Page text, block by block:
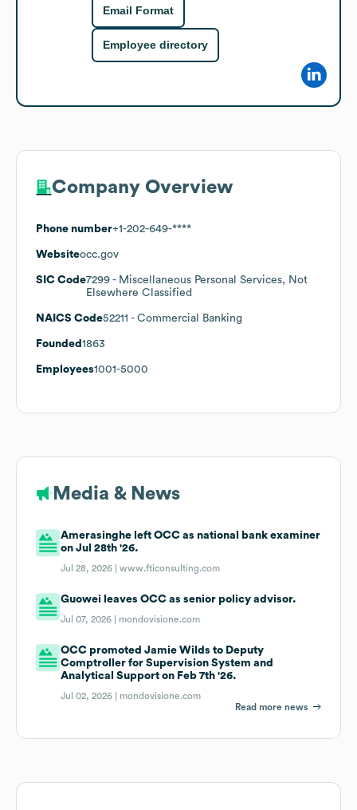
Email Format
Employee directory
Company Overview
Phone number+1-202-649-****
Websiteocc.gov
SIC Code7299 - Miscellaneous Personal Services, Not
Elsewhere Classified
NAICS Code52211 - Commercial Banking
Founded 1863
Employees1001-5000
Media & News
Amerasinghe left OCC as national bank examiner
on Jul 28th '26.
Jul 28, 2026 |www.fticonsulting.com
Guowei leaves OCC as senior policy advisor.
Jul 07, 2026 | mondovisione.com
OCC promoted Jamie Wilds to Deputy
Comptroller for Supervision System and
Analytical Support on Feb 7th '26.
Jul 02, 2026 | mondovisione.com
Read more news